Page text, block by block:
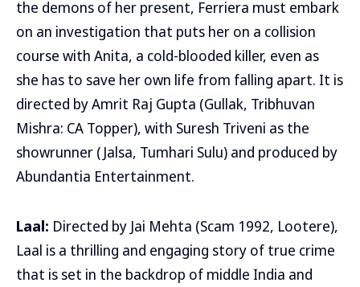
the demons of her present, Ferriera must embark
on an investigation that puts her on a collision
course with Anita, a cold-blooded killer, even as
she has to save her own life from falling apart. It is
directed by Amrit Raj Gupta (Gullak, Tribhuvan
Mishra: CA Topper), with Suresh Triveni as the
showrunner (Jalsa, Tumhari Sulu) and produced by
Abundantia Entertainment.
Laal: Directed by Jai Mehta (Scam 1992, Lootere),
Laal is a thrilling and engaging story of true crime
that is set in the backdrop of middle India and